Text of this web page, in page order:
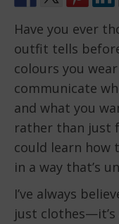
Have you ever
outfit tells
colours you
communicate
and what you
rather than just
could learn how
in a way that’s
I’ve always
just